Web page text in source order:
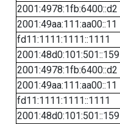
2001:4978:1fb:6400::d2
2001:49aa:111:aa00::11
fd11:1111:1111::1111
2001:48d0:101:501::159
2001:4978:1fb:6400::d2
2001:49aa:111:aa00::11
fd11:1111:1111::1111
2001:48d0:101:501::159